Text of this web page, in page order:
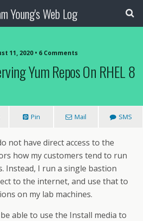
Young's Web Log
11, 2020 • 6 Comments
Yum Repos On RHEL 8
Pin Mail SMS
not have direct access to the
how my customers tend to run
Instead, I run a single bastion
to the internet, and use that to
on my lab machines.
able to use the Install media to